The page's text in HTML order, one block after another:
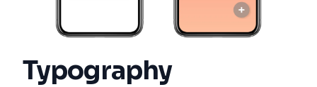
Typography